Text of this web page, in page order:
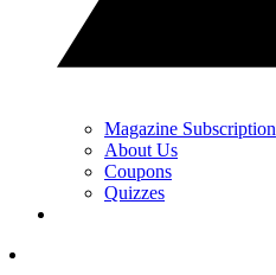
Magazine Subscription
About Us
Coupons
Quizzes